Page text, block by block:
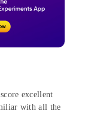
excellent
with all the